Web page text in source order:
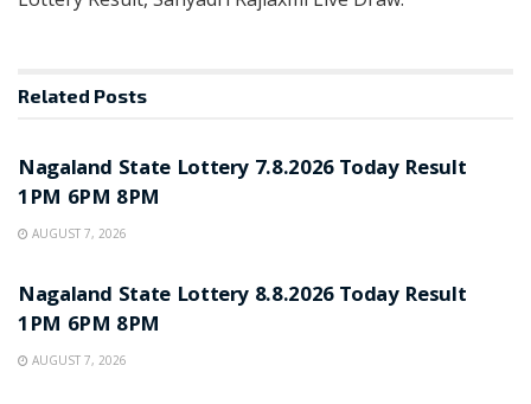
Related Posts
Nagaland State Lottery 7.8.2026 Today Result
1PM 6PM 8PM
AUGUST 7, 2026
Nagaland State Lottery 8.8.2026 Today Result
1PM 6PM 8PM
AUGUST 7, 2026